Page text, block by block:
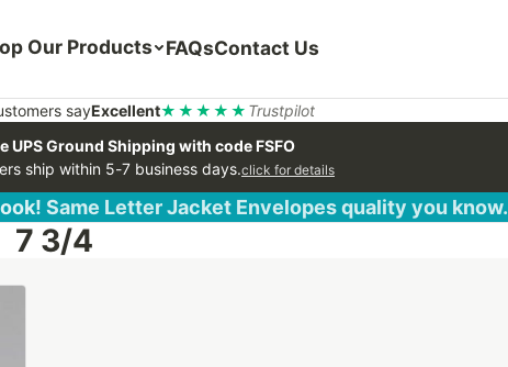
Our Products FAQsContact Us
sayExcellent★★★★★ Trustpilot
UPS Ground Shipping with code FSFO
ship within 5-7 business days.click for details
Same Letter Jacket Envelopes quality you know.
7 3/4